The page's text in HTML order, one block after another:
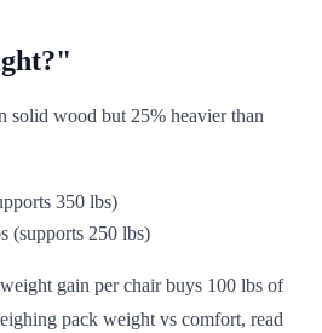
solid wood but 25% heavier than
350 lbs)
(supports 250 lbs)
gain per chair buys 100 lbs of
pack weight vs comfort, read